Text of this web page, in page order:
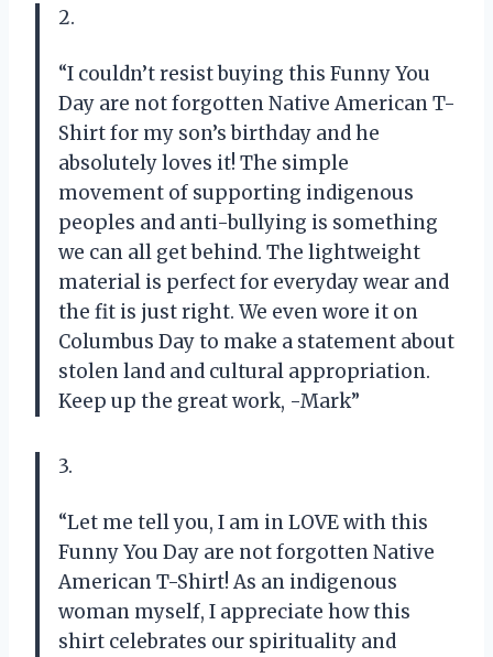
2.
“I couldn’t resist buying this Funny You
Day are not forgotten Native American T-
Shirt for my son’s birthday and he
absolutely loves it! The simple
movement of supporting indigenous
peoples and anti-bullying is something
we can all get behind. The lightweight
material is perfect for everyday wear and
the fit is just right. We even wore it on
Columbus Day to make a statement about
stolen land and cultural appropriation.
Keep up the great work, -Mark”
3.
“Let me tell you, I am in LOVE with this
Funny You Day are not forgotten Native
American T-Shirt! As an indigenous
woman myself, I appreciate how this
shirt celebrates our spirituality and